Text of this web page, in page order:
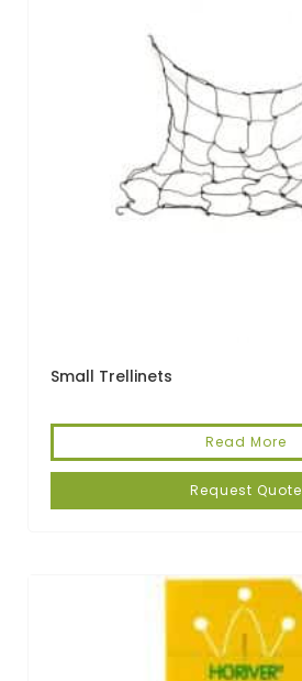
Small Trellinets
Read More
Request Quote